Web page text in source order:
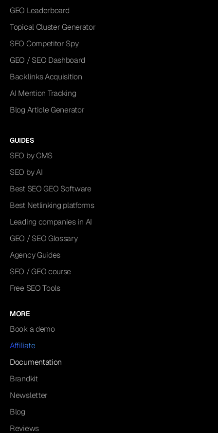
GEO Leaderboard
Topical Cluster Generator
SEO Competitor Spy
GEO / SEO Dashboard
Backlinks Acquisition
AI Mention Tracking
Blog Article Generator
GUIDES
SEO by CMS
SEO by AI
Best SEO GEO Software
Best Netlinking platforms
Leading companies in AI
GEO / SEO Glossary
Agency Guides
SEO / GEO course
Free SEO Tools
MORE
Book a demo
Affiliate
Documentation
Brandkit
Newsletter
Blog
Reviews